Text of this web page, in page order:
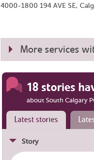
4000-1800 194 AVE SE,
More services
18 stories
about South Calgary
Latest stories
Story